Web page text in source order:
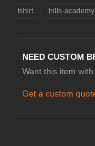
tshirt hills-academy
NEED CUSTOM
Want this item
Get a custom